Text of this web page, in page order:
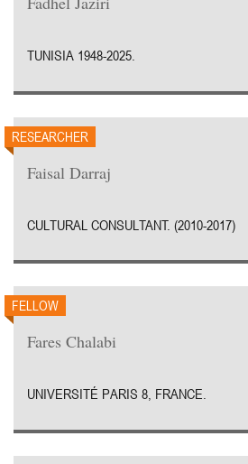
TUNISIA 1948-2025.
RESEARCHER
Faisal Darraj
CULTURAL CONSULTANT. (2010-2017)
FELLOW
Fares Chalabi
UNIVERSITÉ PARIS 8, FRANCE.